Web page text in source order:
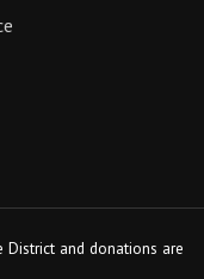
District and donations are